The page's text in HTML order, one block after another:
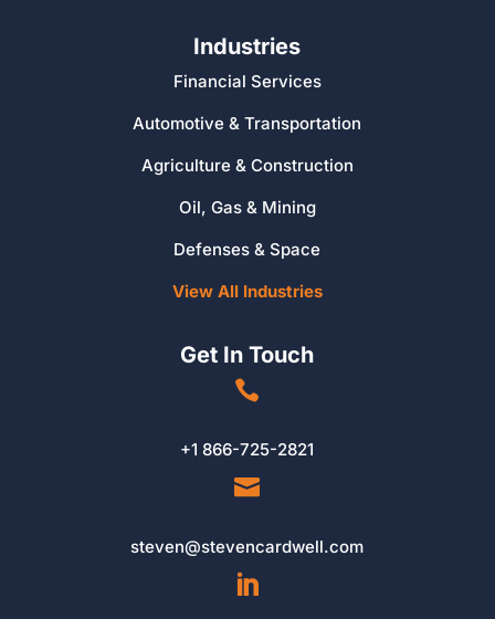
Industries
Financial Services
Automotive & Transportation
Agriculture & Construction
Oil, Gas & Mining
Defenses & Space
View All Industries
Get In Touch

+1 866-725-2821

steven@stevencardwell.com
